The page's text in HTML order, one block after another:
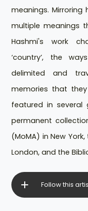
meanings. Mirroring
multiple meanings
Hashmi's work
‘country’, the
delimited and
memories that
featured in
permanent
(MoMA) in New
London, and the
Follow this